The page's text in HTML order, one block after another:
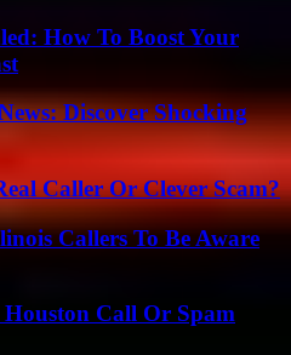
How To Boost Your
Discover Shocking
Caller Or Clever Scam?
Callers To Be Aware
Call Or Spam